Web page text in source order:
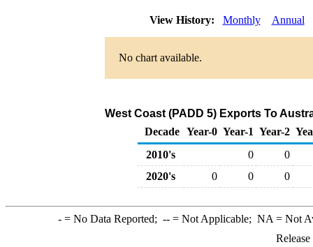
View History: Monthly Annual
No chart available.
West Coast (PADD 5) Exports To
Decade Year-0 Year-1 Year-2
2010's
0
0
2020's
0 0 0
-= No Data Reported; --= Not Applicable; NA = Not